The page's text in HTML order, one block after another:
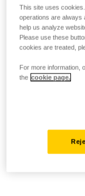
This site uses
operations are always
help us analyze
Please use these
cookies are treated,
For more information,
the cookie page.